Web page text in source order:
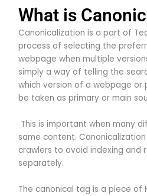
What is
Canonicalization is a part of
process of selecting the
webpage when multiple
simply a way of telling the
which version of a webpage or
be taken as primary or main
This is important when many
same content.
crawlers to avoid indexing and
separately.
The canonical tag is a piece of